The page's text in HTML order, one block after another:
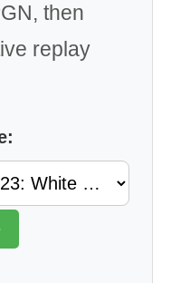
then
replay